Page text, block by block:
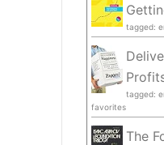
tagged:
tagged:
favorites
The